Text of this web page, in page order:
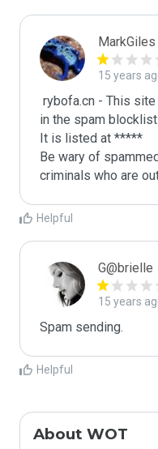
MarkGiles
15 years
in the spam
It is listed at *****
Be wary of
criminals who are
Helpful
G@brielle
15 years
Spam sending.
Helpful
About WOT